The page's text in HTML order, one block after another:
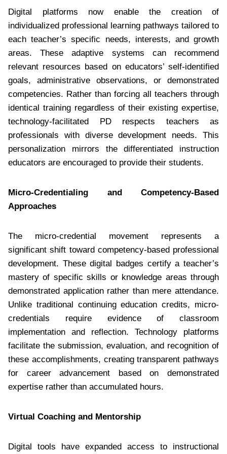
Digital platforms now enable the creation of
individualized professional learning pathways tailored to
each teacher’s specific needs, interests, and growth
areas. These adaptive systems can recommend
relevant resources based on educators’ self-identified
goals, administrative observations, or demonstrated
competencies. Rather than forcing all teachers through
identical training regardless of their existing expertise,
technology-facilitated PD respects teachers as
professionals with diverse development needs. This
personalization mirrors the differentiated instruction
educators are encouraged to provide their students.
Micro-Credentialing and Competency-Based
Approaches
The micro-credential movement represents a
significant shift toward competency-based professional
development. These digital badges certify a teacher’s
mastery of specific skills or knowledge areas through
demonstrated application rather than mere attendance.
Unlike traditional continuing education credits, micro-
credentials require evidence of classroom
implementation and reflection. Technology platforms
facilitate the submission, evaluation, and recognition of
these accomplishments, creating transparent pathways
for career advancement based on demonstrated
expertise rather than accumulated hours.
Virtual Coaching and Mentorship
Digital tools have expanded access to instructional